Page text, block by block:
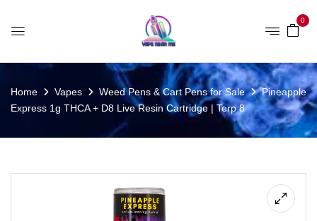
0
Home Vapes Weed Pens & Cart Pens for Sale
Pineapple
Express 1g THCA + D8 Live Resin Cartridge | Terp 8